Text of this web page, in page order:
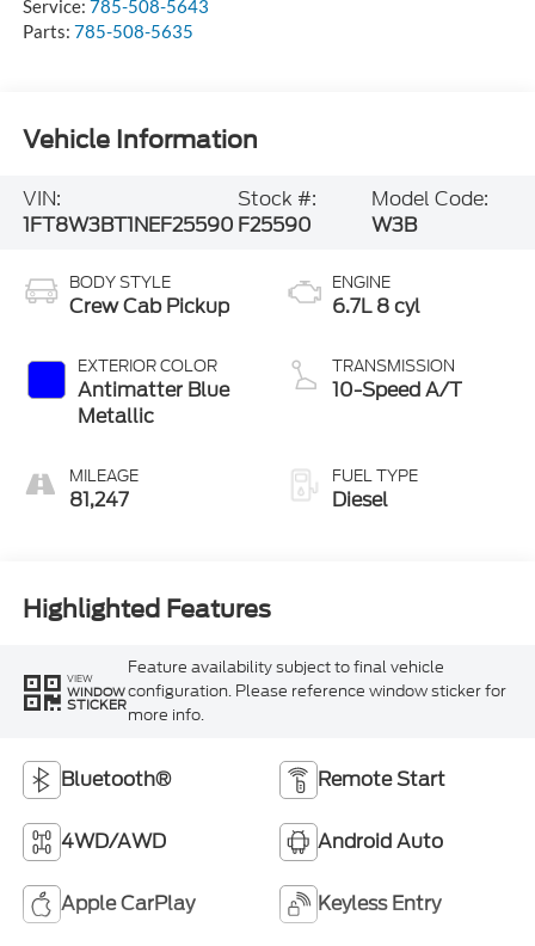
Service: 785-508-5643
Parts: 785-508-5635
Vehicle Information
VIN:
1FT8W3BT1NEF25590
Stock #:
F25590
Model Code:
W3B
BODY STYLE
Crew Cab Pickup
EXTERIOR COLOR
Antimatter Blue
Metallic
MILEAGE
81,247
ENGINE
6.7L 8 cyl
TRANSMISSION
10-Speed A/T
FUEL TYPE
Diesel
Highlighted Features
VIEW
WINDOW
STICKER
Feature availability subject to final vehicle
configuration. Please reference window sticker for
more info.
Bluetooth® Remote Start
4WD/AWD Android Auto
Apple CarPlay Keyless Entry